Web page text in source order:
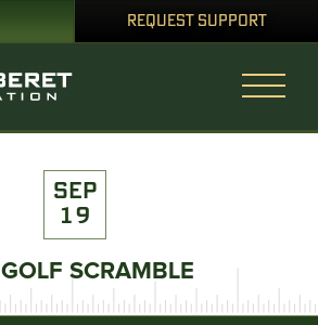
REQUEST SUPPORT
SEP
19
GOLF SCRAMBLE